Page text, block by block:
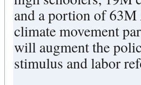
and a portion of 63M
climate movement
will augment the
stimulus and labor